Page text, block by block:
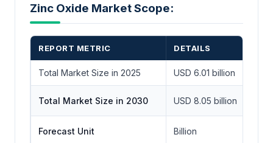
Zinc Oxide Market Scope:
REPORT METRIC DETAILS
Total Market Size in 2025 USD 6.01 billion
Total Market Size in 2030 USD 8.05 billion
Forecast Unit Billion